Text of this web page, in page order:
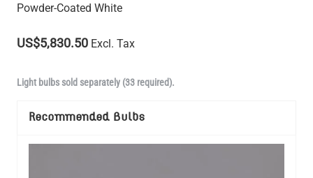
Powder-Coated White
US$5,830.50 Excl. Tax
Light bulbs sold separately (33 required).
Recommended Bulbs